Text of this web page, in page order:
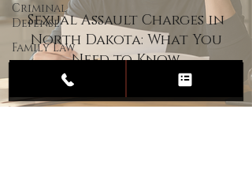
Criminal
Defense
Family Law
Custody
Divorce
Sexual Assault Charges in
North Dakota: What You
Need to Know